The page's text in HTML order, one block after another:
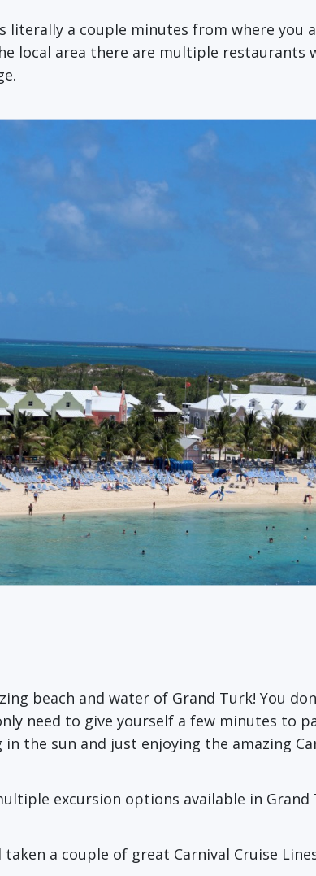
a couple minutes from where you
local area there are multiple restaurants
beach and water of Grand Turk! You
need to give yourself a few minutes to
the sun and just enjoying the amazing
excursion options available in Grand
a couple of great Carnival Cruise